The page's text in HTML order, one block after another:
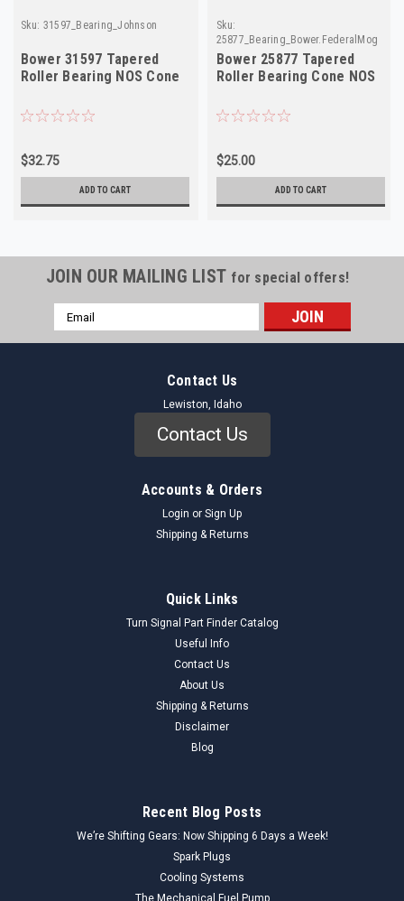
Sku: 31597_Bearing_Johnson
Bower 31597 Tapered
Roller Bearing NOS Cone
$32.75
ADD TO CART
Sku:
25877_Bearing_Bower.FederalMog
Bower 25877 Tapered
Roller Bearing Cone NOS
$25.00
ADD TO CART
JOIN OUR MAILING LIST for special offers!
Email
Address
Contact Us
Lewiston, Idaho
Contact Us
Accounts & Orders
Login or Sign Up
Shipping & Returns
Quick Links
Turn Signal Part Finder Catalog
Useful Info
Contact Us
About Us
Shipping & Returns
Disclaimer
Blog
Recent Blog Posts
We’re Shifting Gears: Now Shipping 6 Days a Week!
Spark Plugs
Cooling Systems
The Mechanical Fuel Pump